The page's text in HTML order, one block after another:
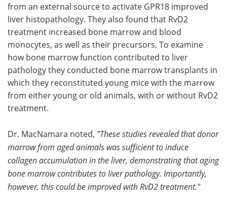
from an external source to activate GPR18 improved
liver histopathology. They also found that RvD2
treatment increased bone marrow and blood
monocytes, as well as their precursors. To examine
how bone marrow function contributed to liver
pathology they conducted bone marrow transplants in
which they reconstituted young mice with the marrow
from either young or old animals, with or without RvD2
treatment.
Dr. MacNamara noted, "These studies revealed that donor
marrow from aged animals was sufficient to induce
collagen accumulation in the liver, demonstrating that aging
bone marrow contributes to liver pathology. Importantly,
however, this could be improved with RvD2 treatment."